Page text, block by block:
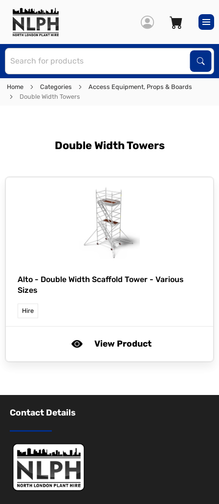
Home Categories
Access Equipment, Props & Boards
Double Width Towers
Double Width Towers
Alto - Double Width Scaffold Tower - Various
Sizes
Hire
View Product
Contact Details